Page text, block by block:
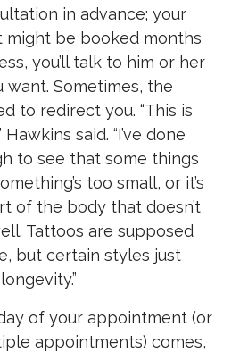
in advance; your
be booked months
you’ll talk to him or her
want. Sometimes, the
to redirect you. “This is
said. “I’ve done
to see that some things
too small, or it’s
of the body that doesn’t
Tattoos are supposed
but certain styles just
of your appointment (or
appointments) comes,